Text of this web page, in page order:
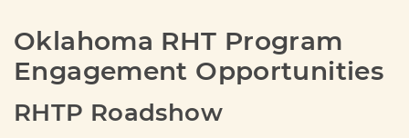
Oklahoma RHT Program
Engagement Opportunities
RHTP Roadshow